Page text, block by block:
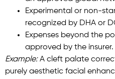
Experimental or non-
recognized by DHA or
Expenses beyond the
approved by the insurer.
Example:A cleft palate
purely aesthetic facial